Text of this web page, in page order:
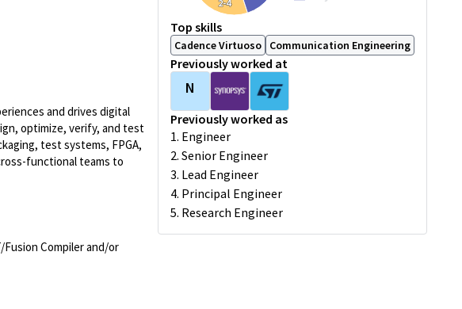
and drives digital
optimize, verify, and test
test systems, FPGA,
functional teams to
Fusion Compiler and/or
2-4
Top skills
Cadence Virtuoso Communication Engineering
Previously worked at
N
Previously worked as
1. Engineer
2. Senior Engineer
3. Lead Engineer
4. Principal Engineer
5. Research Engineer